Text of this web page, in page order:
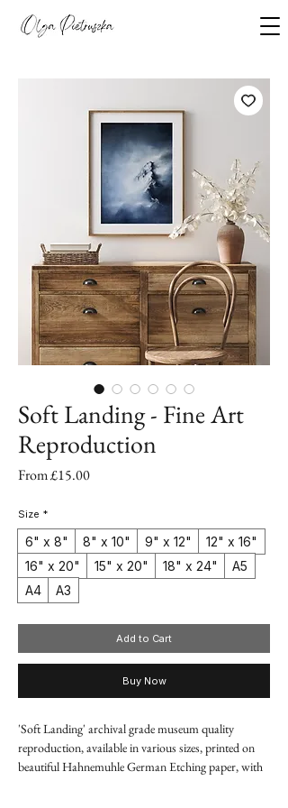
Soft Landing - Fine Art
Reproduction
From£15.00Sale
Size *
6" x 8" 8" x 10" 9" x 12"
12" x 16"
16" x 20"
15" x 20" 18" x 24"
A5
A4
A3
Add to Cart
Buy Now
'Soft Landing' archival grade museum quality
reproduction, available in various sizes, printed on
beautiful Hahnemuhle German Etching paper, with